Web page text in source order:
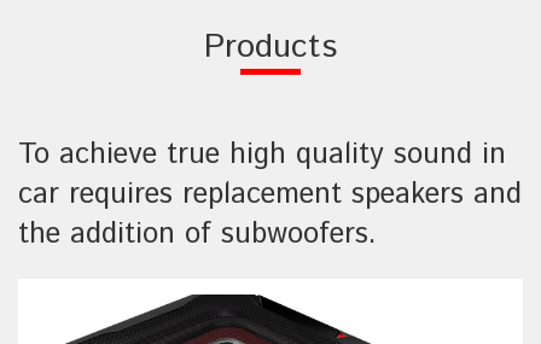
Products
To achieve true high quality sound in
car requires replacement speakers and
the addition of subwoofers.